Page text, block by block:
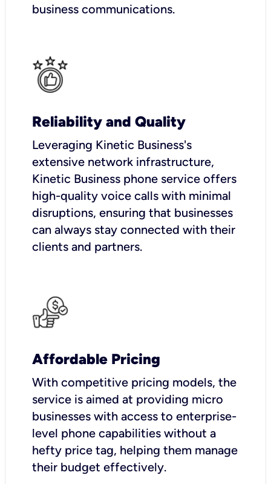
business communications.
Reliability and Quality
Leveraging Kinetic Business's
extensive network infrastructure,
Kinetic Business phone service offers
high-quality voice calls with minimal
disruptions, ensuring that businesses
can always stay connected with their
clients and partners.
Affordable Pricing
With competitive pricing models, the
service is aimed at providing micro
businesses with access to enterprise-
level phone capabilities without a
hefty price tag, helping them manage
their budget effectively.